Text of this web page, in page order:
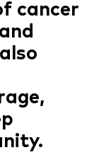
cancer